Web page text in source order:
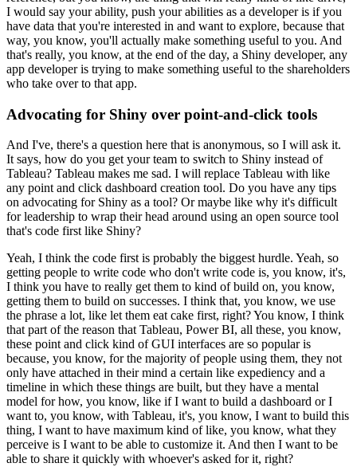
I would say your ability, push your abilities as a developer is if you
have data that you're interested in and want to explore, because that
way, you know, you'll actually make something useful to you. And
that's really, you know, at the end of the day, a Shiny developer, any
app developer is trying to make something useful to the shareholders
who take over to that app.
Advocating for Shiny over point-and-click tools
And I've, there's a question here that is anonymous, so I will ask it.
It says, how do you get your team to switch to Shiny instead of
Tableau? Tableau makes me sad. I will replace Tableau with like
any point and click dashboard creation tool. Do you have any tips
on advocating for Shiny as a tool? Or maybe like why it's difficult
for leadership to wrap their head around using an open source tool
that's code first like Shiny?
Yeah, I think the code first is probably the biggest hurdle. Yeah, so
getting people to write code who don't write code is, you know, it's,
I think you have to really get them to kind of build on, you know,
getting them to build on successes. I think that, you know, we use
the phrase a lot, like let them eat cake first, right?You know, I think
that part of the reason that Tableau, Power BI, all these, you know,
these point and click kind of GUI interfaces are so popular is
because, you know, for the majority of people using them, they not
only have attached in their mind a certain like expediency and a
timeline in which these things are built, but they have a mental
model for how, you know, like if I want to build a dashboard or I
want to, you know, with Tableau, it's, you know, I want to build this
thing, I want to have maximum kind of like, you know, what they
perceive is I want to be able to customize it. And then I want to be
able to share it quickly with whoever's asked for it, right?